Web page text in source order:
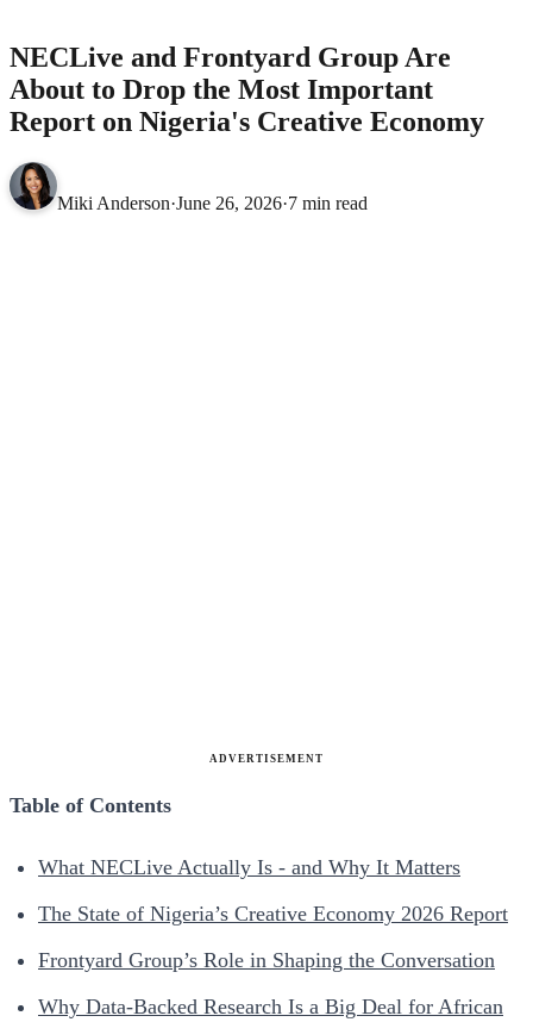
NECLive and Frontyard Group Are
About to Drop the Most Important
Report on Nigeria's Creative Economy
Miki Anderson·June 26, 2026·7 min read
ADVERTISEMENT
Table of Contents
What NECLive Actually Is - and Why It Matters
The State of Nigeria’s Creative Economy 2026 Report
Frontyard Group’s Role in Shaping the Conversation
Why Data-Backed Research Is a Big Deal for African